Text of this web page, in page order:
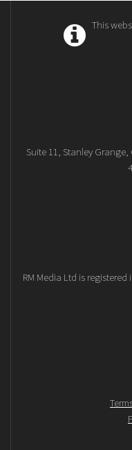
This
Suite 11, Stanley
RM Media Ltd is